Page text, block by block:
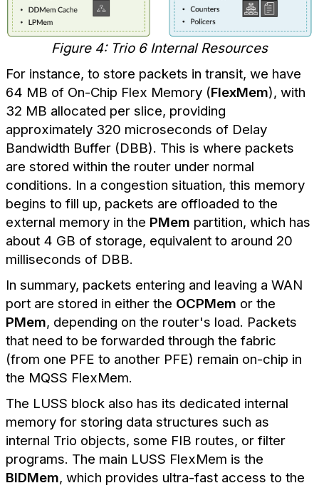
Figure 4: Trio 6 Internal Resources
For instance, to store packets in transit, we have
64 MB of On-Chip Flex Memory (FlexMem), with
32 MB allocated per slice, providing
approximately 320 microseconds of Delay
Bandwidth Buffer (DBB). This is where packets
are stored within the router under normal
conditions. In a congestion situation, this memory
begins to fill up, packets are offloaded to the
external memory in the PMem partition, which has
about 4 GB of storage, equivalent to around 20
milliseconds of DBB.
In summary, packets entering and leaving a WAN
port are stored in either the OCPMem or the
PMem, depending on the router's load. Packets
that need to be forwarded through the fabric
(from one PFE to another PFE) remain on-chip in
the MQSS FlexMem.
The LUSS block also has its dedicated internal
memory for storing data structures such as
internal Trio objects, some FIB routes, or filter
programs. The main LUSS FlexMem is the
BIDMem, which provides ultra-fast access to the